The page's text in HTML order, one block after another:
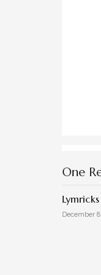
One
December